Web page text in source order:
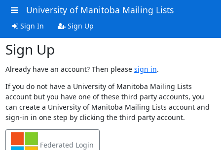
University of Manitoba Mailing Lists
Sign In Sign Up
Sign Up
Already have an account? Then please sign in.
If you do not have a University of Manitoba Mailing Lists
account but you have one of these third party accounts, you
can create a University of Manitoba Mailing Lists account and
sign-in in one step by clicking the third party account.
Federated Login